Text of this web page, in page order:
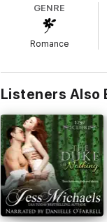
blames him for what
the truth. But once
survive to share a life
Heat Level: Unbridled
This book is part of a
GENRE
Romance
Listeners Also